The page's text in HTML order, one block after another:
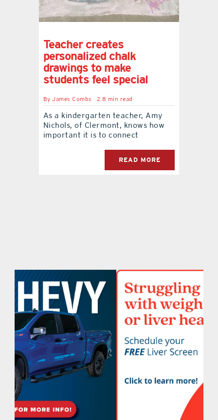
Teacher creates
personalized chalk
drawings to make
students feel special
ByJames Combs 2.8 min read
As a kindergarten teacher, Amy
Nichols, of Clermont, knows how
important it is to connect
READ MORE